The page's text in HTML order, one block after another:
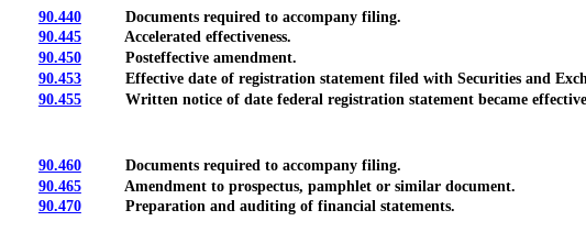
90.440Documents required to accompany filing.
90.445Accelerated effectiveness.
90.450Posteffective amendment.
90.453Effective date of registration statement filed with Securities and
90.455Written notice of date federal registration statement became
90.460Documents required to accompany filing.
90.465Amendment to prospectus, pamphlet or similar document.
90.470Preparation and auditing of financial statements.